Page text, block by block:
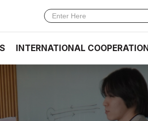
INTERNATIONAL COOPERATION